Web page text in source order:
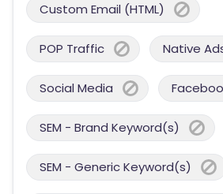
Custom Email (HTML)
POP Traffic Native
Social Media
SEM - Brand Keyword(s)
SEM - Generic Keyword(s)